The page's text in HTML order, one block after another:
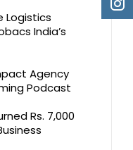
Logistics
India’s
Agency
Podcast
Rs. 7,000